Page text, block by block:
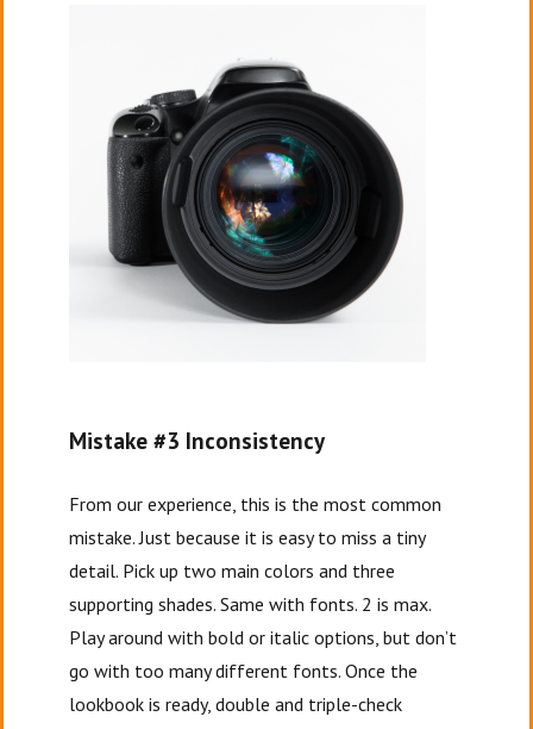
Mistake #3 Inconsistency
From our experience, this is the most common
mistake. Just because it is easy to miss a tiny
detail. Pick up two main colors and three
supporting shades. Same with fonts. 2 is max.
Play around with bold or italic options, but don’t
go with too many different fonts. Once the
lookbook is ready, double and triple-check